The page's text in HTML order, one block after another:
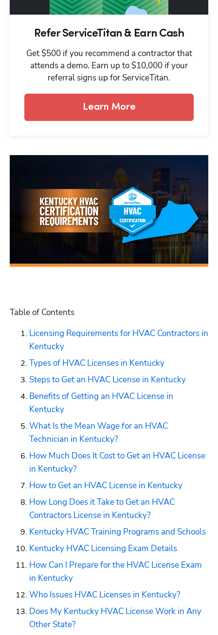
Table of Contents
Licensing Requirements for HVAC Contractors in
Kentucky
Types of HVAC Licenses in Kentucky
Steps to Get an HVAC License in Kentucky
Benefits of Getting an HVAC License in
Kentucky
What Is the Mean Wage for an HVAC
Technician in Kentucky?
How Much Does It Cost to Get an HVAC License
in Kentucky?
How to Get an HVAC License in Kentucky
How Long Does it Take to Get an HVAC
Contractors License in Kentucky?
Kentucky HVAC Training Programs and Schools
Kentucky HVAC Licensing Exam Details
How Can I Prepare for the HVAC License Exam
in Kentucky
Who Issues HVAC Licenses in Kentucky?
Does My Kentucky HVAC License Work in Any
Other State?
Refer ServiceTitan & Earn Cash
Get $500 if you recommend a contractor that
attends a demo. Earn up to $10,000 if your
referral signs up for ServiceTitan.
Learn More